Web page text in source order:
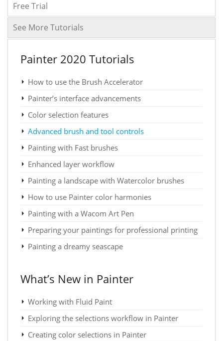
Free Trial
See More Tutorials
Painter 2020 Tutorials
How to use the Brush Accelerator
Painter’s interface advancements
Color selection features
Advanced brush and tool controls
Painting with Fast brushes
Enhanced layer workflow
Painting a landscape with Watercolor brushes
How to use Painter color harmonies
Painting with a Wacom Art Pen
Preparing your paintings for professional printing
Painting a dreamy seascape
What’s New in Painter
Working with Fluid Paint
Exploring the selections workflow in Painter
Creating color selections in Painter